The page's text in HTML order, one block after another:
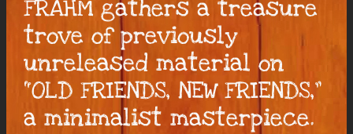
FRAHM gathers a treasure
trove of previously
unreleased material on
“OLD FRIENDS, NEW FRIENDS,”
a minimalist masterpiece.